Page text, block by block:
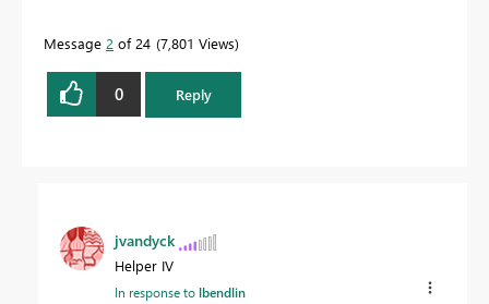
Message 2 of 24 7,801 Views
0 Reply
jvandyck
Helper IV
In response tolbendlin